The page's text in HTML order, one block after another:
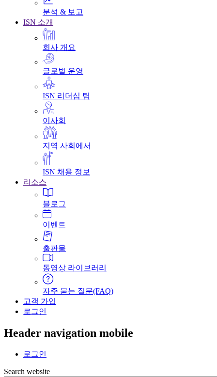
분석 & 보고
ISN 소개
회사 개요
글로벌 운영
ISN 리더십 팀
이사회
지역 사회에서
ISN 채용 정보
리소스
블로그
이벤트
출판물
동영상 라이브러리
자주 묻는 질문(FAQ)
고객 가입
로그인
Header navigation mobile
로그인
Search website